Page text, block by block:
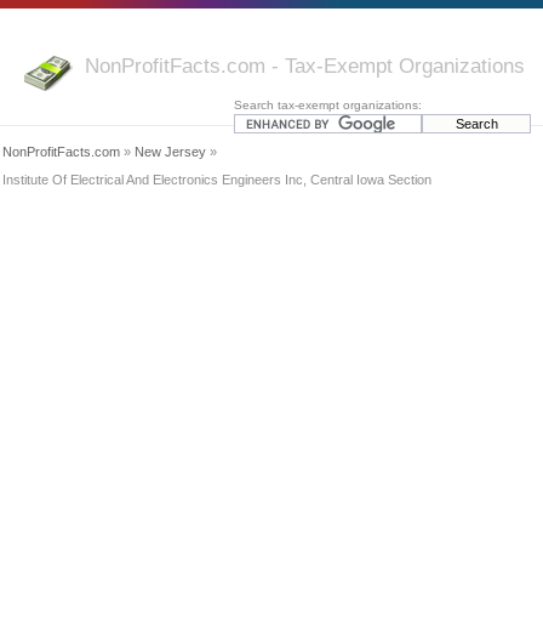
NonProfitFacts.com - Tax-Exempt Organizations
Search tax-exempt organizations:
NonProfitFacts.com » New Jersey »
Institute Of Electrical And Electronics Engineers Inc, Central Iowa Section